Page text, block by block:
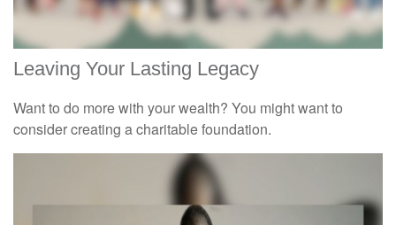
Leaving Your Lasting Legacy
Want to do more with your wealth? You might want to
consider creating a charitable foundation.